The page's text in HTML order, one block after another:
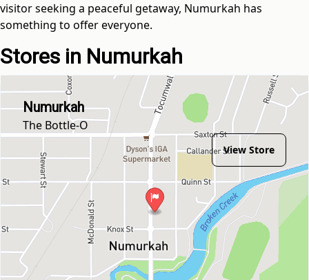
visitor seeking a peaceful getaway, Numurkah has
something to offer everyone.
Stores in Numurkah
Numurkah
The Bottle-O
View Store